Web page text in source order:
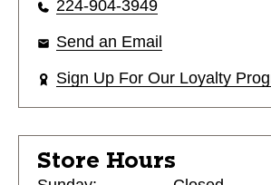
224-904-3949
Send an Email
Sign Up For Our Loyalty
Store Hours